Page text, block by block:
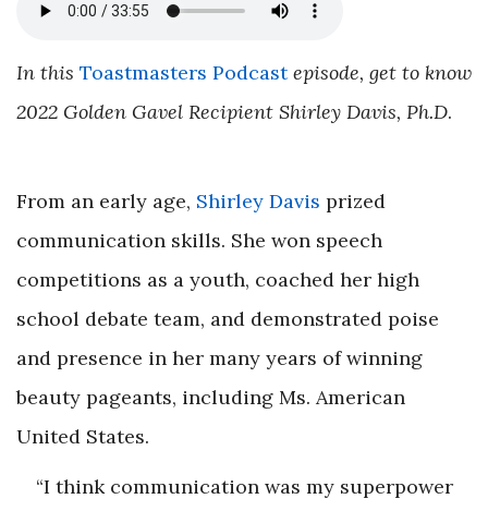
In this Toastmasters Podcast episode, get to know
2022 Golden Gavel Recipient Shirley Davis, Ph.D.
From an early age, Shirley Davis prized
communication skills. She won speech
competitions as a youth, coached her high
school debate team, and demonstrated poise
and presence in her many years of winning
beauty pageants, including Ms. American
United States.
“I think communication was my superpower